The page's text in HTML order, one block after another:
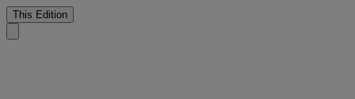
This Edition